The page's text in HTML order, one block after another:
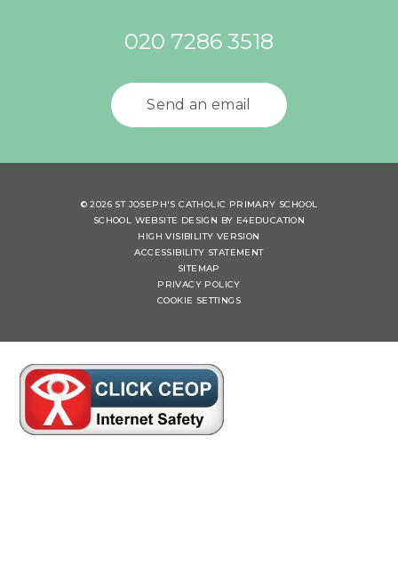
020 7286 3518
Send an email
© 2026 ST JOSEPH'S CATHOLIC PRIMARY SCHOOL
SCHOOL WEBSITE DESIGN BY E4EDUCATION
HIGH VISIBILITY VERSION
ACCESSIBILITY STATEMENT
SITEMAP
PRIVACY POLICY
COOKIE SETTINGS